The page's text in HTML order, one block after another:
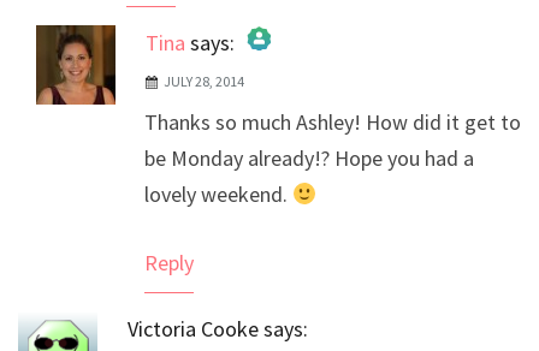
Tina says:
The Real Person Badge!
Anti-Spam by CleanTalk
JULY 28, 2014
Thanks so much Ashley! How did it get to
be Monday already!? Hope you had a
lovely weekend.
Reply
Victoria Cookesays: